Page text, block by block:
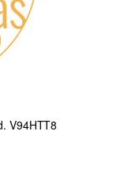
V94HTT8